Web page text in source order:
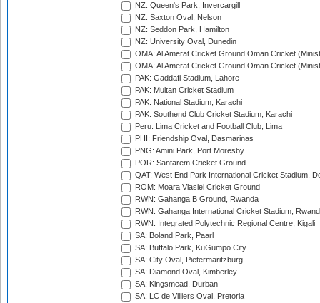
NZ: Queen's Park, Invercargill
NZ: Saxton Oval, Nelson
NZ: Seddon Park, Hamilton
NZ: University Oval, Dunedin
OMA: Al Amerat Cricket Ground Oman Cricket
OMA: Al Amerat Cricket Ground Oman Cricket
PAK: Gaddafi Stadium, Lahore
PAK: Multan Cricket Stadium
PAK: National Stadium, Karachi
PAK: Southend Club Cricket Stadium, Karachi
Peru: Lima Cricket and Football Club, Lima
PHI: Friendship Oval, Dasmarinas
PNG: Amini Park, Port Moresby
POR: Santarem Cricket Ground
QAT: West End Park International Cricket Stadium,
ROM: Moara Vlasiei Cricket Ground
RWN: Gahanga B Ground, Rwanda
RWN: Gahanga International Cricket Stadium,
RWN: Integrated Polytechnic Regional Centre, Kigali
SA: Boland Park, Paarl
SA: Buffalo Park, KuGumpo City
SA: City Oval, Pietermaritzburg
SA: Diamond Oval, Kimberley
SA: Kingsmead, Durban
SA: LC de Villiers Oval, Pretoria